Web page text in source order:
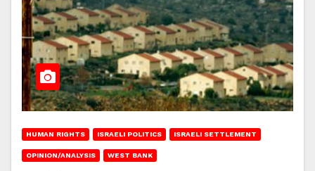
HUMAN RIGHTS ISRAELI POLITICS ISRAELI SETTLEMENT
OPINION/ANALYSIS WEST BANK